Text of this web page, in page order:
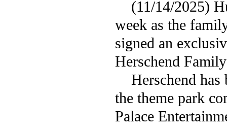
(11/14/2025)
week as the
signed an
Herschend
Herschend has
the theme park
Palace